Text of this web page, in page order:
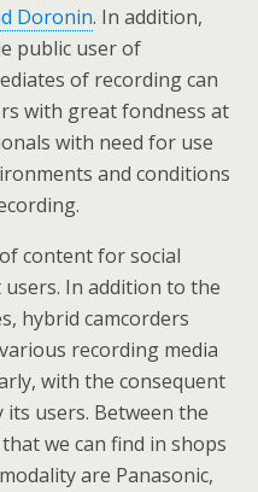
Doronin. In addition,
public user of
of recording can
with great fondness at
with need for use
and conditions
content for social
In addition to the
hybrid camcorders
recording media
with the consequent
users. Between the
we can find in shops
are Panasonic,